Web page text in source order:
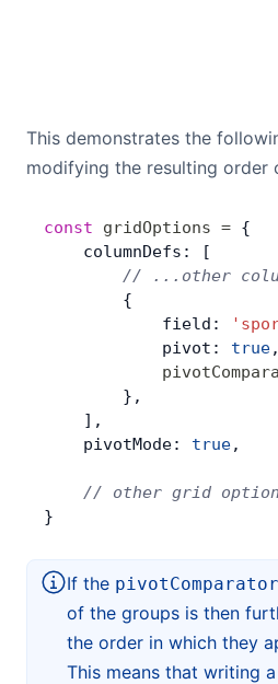
This demonstrates the
modifying the resulting order
const gridOptions = {
    columnDefs: [
// ...other
        {
            field:
            pivot:
true,
        },
    ],
    pivotMode:
true,
// other grid
}
If the pivotComparator
of the groups is then
the order in which they
This means that writing a